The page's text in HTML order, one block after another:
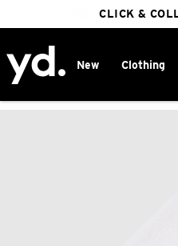
25%
FREE DELIVERY
CLICK &
New Clothing